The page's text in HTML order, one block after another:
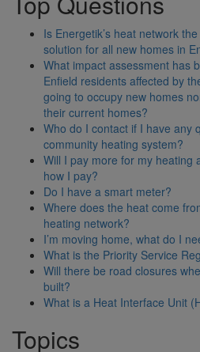
Is Energetik’s heat network
solution for all new homes in
What impact assessment has
Enfield residents affected by
going to occupy new homes
their current homes?
Who do I contact if I have any
community heating system?
Will I pay more for my heating
how I pay?
Do I have a smart meter?
Where does the heat come
heating network?
I’m moving home, what do I
What is the Priority Service
Will there be road closures
built?
What is a Heat Interface Unit
Topics